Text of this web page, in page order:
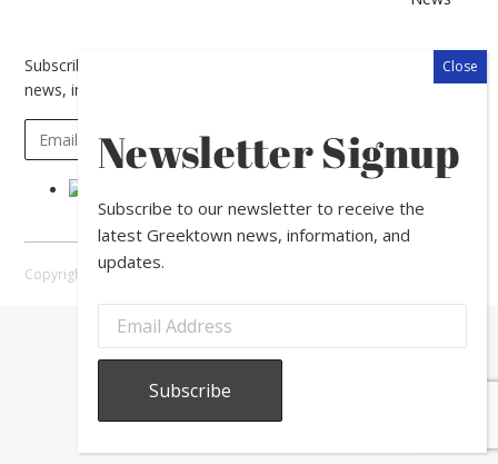
Subscribe to our newsletter to receive the latest Greektown
news, information, and updates.
Copyright © 2026 Greektown Chicago |
Newsletter Signup
Subscribe to our newsletter to receive the
latest Greektown news, information, and
updates.